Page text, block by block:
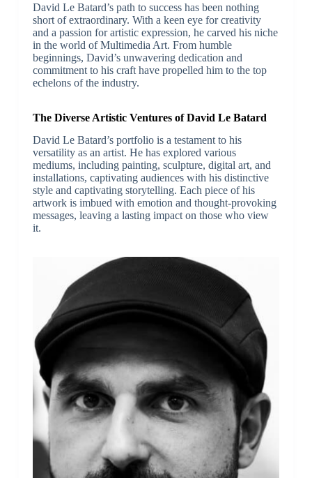
David Le Batard’s path to success has been nothing
short of extraordinary. With a keen eye for creativity
and a passion for artistic expression, he carved his niche
in the world of Multimedia Art. From humble
beginnings, David’s unwavering dedication and
commitment to his craft have propelled him to the top
echelons of the industry.
The Diverse Artistic Ventures of David Le Batard
David Le Batard’s portfolio is a testament to his
versatility as an artist. He has explored various
mediums, including painting, sculpture, digital art, and
installations, captivating audiences with his distinctive
style and captivating storytelling. Each piece of his
artwork is imbued with emotion and thought-provoking
messages, leaving a lasting impact on those who view
it.